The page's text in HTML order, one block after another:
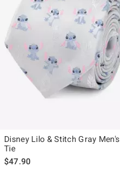
Disney Lilo & Stitch Gray Men's
Tie
$47.90